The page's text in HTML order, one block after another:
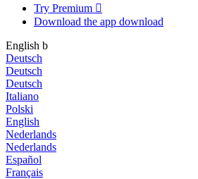
Try Premium 
Download the app download
English b
Deutsch
Deutsch
Deutsch
Italiano
Polski
English
Nederlands
Nederlands
Español
Français